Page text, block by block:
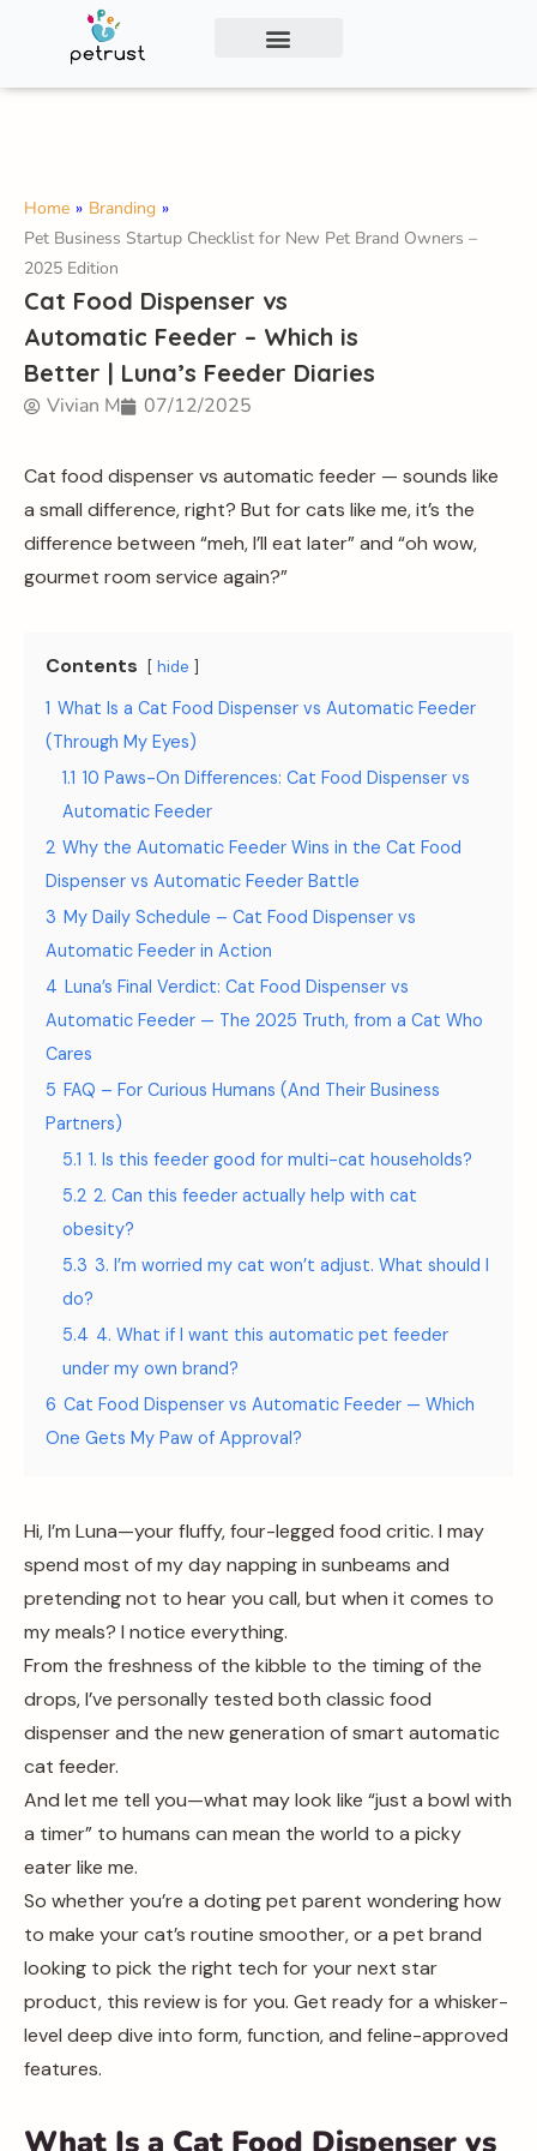
Exclusive Smart Cat Litter Box—Available for
Distribution and Private Labeling!
Home » Branding »
Pet Business Startup Checklist for New Pet Brand Owners –
2025 Edition
Cat Food Dispenser vs
Automatic Feeder – Which is
Better | Luna’s Feeder Diaries
Vivian M 07/12/2025
Cat food dispenser vs automatic feeder — sounds like
a small difference, right? But for cats like me, it’s the
difference between “meh, I’ll eat later” and “oh wow,
gourmet room service again?”
Contents hide
1 What Is a Cat Food Dispenser vs Automatic Feeder
(Through My Eyes)
1.1 10 Paws-On Differences: Cat Food Dispenser vs
Automatic Feeder
2 Why the Automatic Feeder Wins in the Cat Food
Dispenser vs Automatic Feeder Battle
3 My Daily Schedule – Cat Food Dispenser vs
Automatic Feeder in Action
4 Luna’s Final Verdict: Cat Food Dispenser vs
Automatic Feeder — The 2025 Truth, from a Cat Who
Cares
5 FAQ – For Curious Humans (And Their Business
Partners)
5.1 1. Is this feeder good for multi-cat households?
5.2 2. Can this feeder actually help with cat
obesity?
5.3 3. I’m worried my cat won’t adjust. What should I
do?
5.4 4. What if I want this automatic pet feeder
under my own brand?
6 Cat Food Dispenser vs Automatic Feeder — Which
One Gets My Paw of Approval?
Hi, I’m Luna—your fluffy, four-legged food critic. I may
spend most of my day napping in sunbeams and
pretending not to hear you call, but when it comes to
my meals? I notice everything.
From the freshness of the kibble to the timing of the
drops, I’ve personally tested both classic food
dispenser and the new generation of smart automatic
cat feeder.
And let me tell you—what may look like “just a bowl with
a timer” to humans can mean the world to a picky
eater like me.
So whether you’re a doting pet parent wondering how
to make your cat’s routine smoother, or a pet brand
looking to pick the right tech for your next star
product, this review is for you. Get ready for a whisker-
level deep dive into form, function, and feline-approved
features.
What Is a Cat Food Dispenser vs